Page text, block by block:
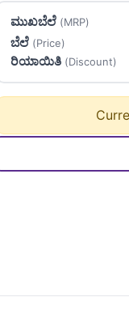
ಮುಖಬೆಲೆ (MRP)
ಬೆಲೆ (Price)
ರಿಯಾಯಿತಿ (Discount)